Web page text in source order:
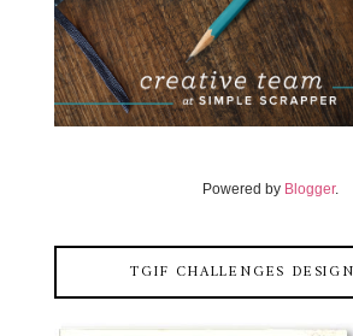
Powered by Blogger.
TGIF CHALLENGES